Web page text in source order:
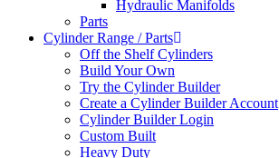
Hydraulic Manifolds
Parts
Cylinder Range / Parts
Off the Shelf Cylinders
Build Your Own
Try the Cylinder Builder
Create a Cylinder Builder Account
Cylinder Builder Login
Custom Built
Heavy Duty